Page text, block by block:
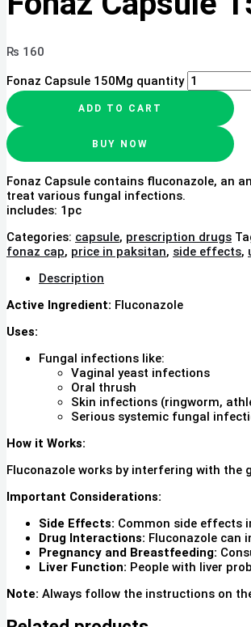
₨ 160
Fonaz Capsule 150Mg quantity
ADD TO CART
BUY NOW
Fonaz Capsule contains fluconazole, an
treat various fungal infections.
includes: 1pc
Categories: capsule, prescription drugs
fonaz cap, price in paksitan, side effects,
Description
Active Ingredient: Fluconazole
Uses:
Fungal infections like:
Vaginal yeast infections
Oral thrush
Skin infections (ringworm,
Serious systemic fungal
How it Works:
Fluconazole works by interfering with
Important Considerations:
Side Effects: Common side effects
Drug Interactions: Fluconazole can
Pregnancy and Breastfeeding:
Liver Function: People with liver
Note: Always follow the instructions on